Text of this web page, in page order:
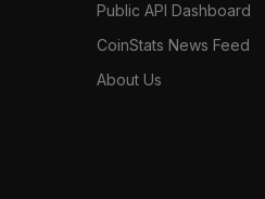
Public API Dashboard
CoinStats News Feed
About Us